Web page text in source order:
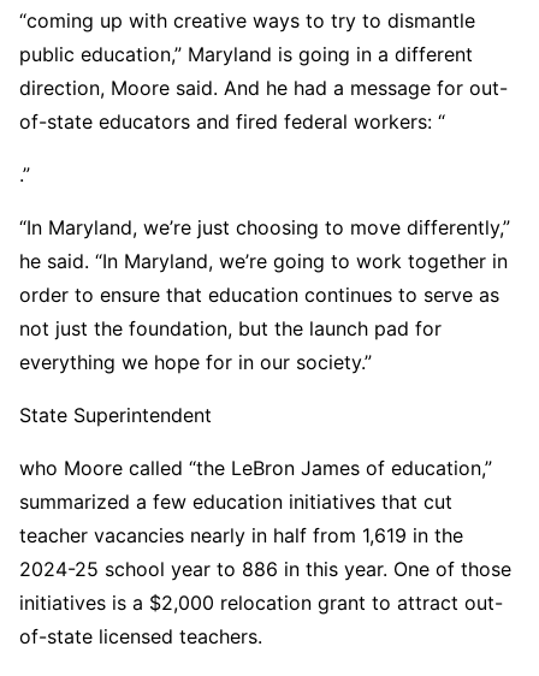
“coming up with creative ways to try to dismantle
public education,” Maryland is going in a different
direction, Moore said. And he had a message for out-
of-state educators and fired federal workers: “
.”
“In Maryland, we’re just choosing to move differently,”
he said. “In Maryland, we’re going to work together in
order to ensure that education continues to serve as
not just the foundation, but the launch pad for
everything we hope for in our society.”
State Superintendent
who Moore called “the LeBron James of education,”
summarized a few education initiatives that cut
teacher vacancies nearly in half from 1,619 in the
2024-25 school year to 886 in this year. One of those
initiatives is a $2,000 relocation grant to attract out-
of-state licensed teachers.